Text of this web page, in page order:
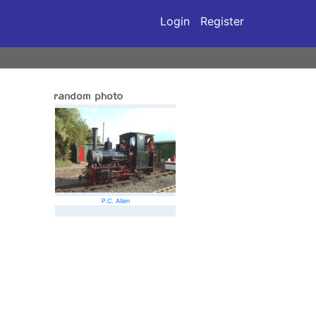
Login Register
P.C. Allen